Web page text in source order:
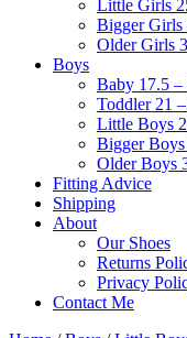
Little Girls
Bigger Girls
Older Girls
Boys
Baby 17.5 –
Toddler 21
Little Boys
Bigger
Older Boys
Fitting Advice
Shipping
About
Our Shoes
Returns
Privacy
Contact Me